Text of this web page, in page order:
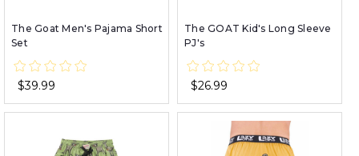
The Goat Men's Pajama Short
Set
$39.99
The GOAT Kid's Long Sleeve
PJ's
$26.99